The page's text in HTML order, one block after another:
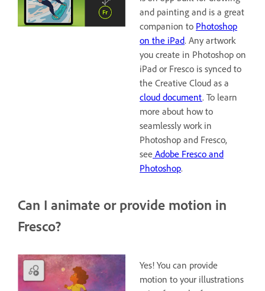
and painting and is a great
companion to Photoshop
on the iPad. Any artwork
you create in Photoshop on
iPad or Fresco is synced to
the Creative Cloud as a
cloud document. To learn
more about how to
seamlessly work in
Photoshop and Fresco,
see Adobe Fresco and
Photoshop.
Can I animate or provide motion in
Fresco?
Yes! You can provide
motion to your illustrations